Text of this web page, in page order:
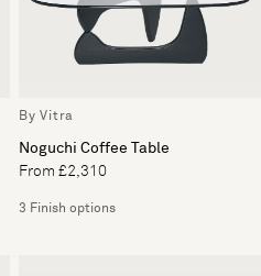
By Vitra
Noguchi Coffee Table
From £2,310
3 Finish options